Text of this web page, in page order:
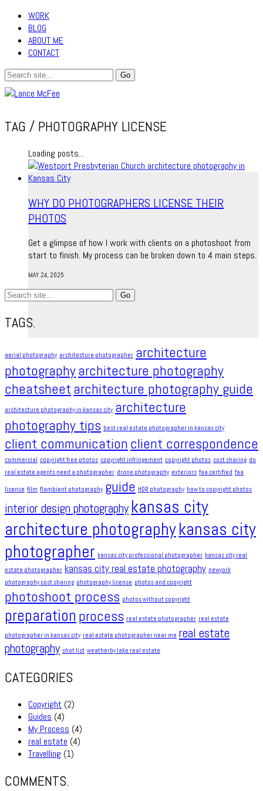
WORK
BLOG
ABOUT ME
CONTACT
TAG / PHOTOGRAPHY LICENSE
Loading posts...
WHY DO PHOTOGRAPHERS LICENSE THEIR
PHOTOS
Get a glimpse of how I work with clients on a photoshoot from
start to finish. My process can be broken down to 4 main steps.
MAY 24, 2025
Search
TAGS.
aerial photography architecture photographer architecture
photographyarchitecture photography
cheatsheetarchitecture photography guide
architecture photography in kansas city architecture
photography tips best real estate photographer in kansas city
client communicationclient correspondence
commercial copyright free photos copyright infringement​ copyright photos cost sharing do
real estate agents need a photographer drone photography exteriors faa certified faa
license film flambient photography guide HDR photography how to copyright photos
interior design photography kansas city
architecture photographykansas city
photographer kansas city professional photographer kansas city real
estate photographer kansas city real estate photography newyork
photography cost sharing photography license photos and copyright
photoshoot process photos without copyright
preparation process real estate photographer real estate
photographer in kansas city real estate photographer near me real estate
photography shot list weatherby lake real estate
CATEGORIES
Copyright (2)
Guides (4)
My Process (4)
real estate (4)
Travelling (1)
COMMENTS.